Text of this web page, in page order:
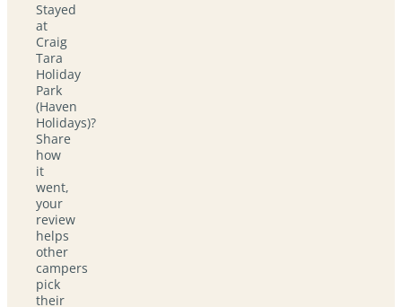
Stayed
at
Craig
Tara
Holiday
Park
(Haven
Holidays)?
Share
how
it
went,
your
review
helps
other
campers
pick
their